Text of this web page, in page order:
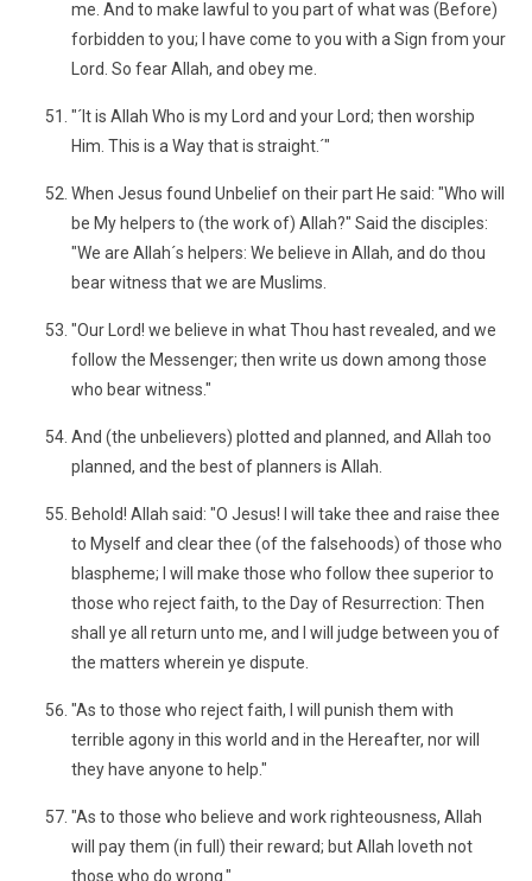
me. And to make lawful to you part of what was (Before)
forbidden to you; I have come to you with a Sign from your
Lord. So fear Allah, and obey me.
"´It is Allah Who is my Lord and your Lord; then worship
Him. This is a Way that is straight.´"
When Jesus found Unbelief on their part He said: "Who will
be My helpers to (the work of) Allah?" Said the disciples:
"We are Allah´s helpers: We believe in Allah, and do thou
bear witness that we are Muslims.
"Our Lord! we believe in what Thou hast revealed, and we
follow the Messenger; then write us down among those
who bear witness."
And (the unbelievers) plotted and planned, and Allah too
planned, and the best of planners is Allah.
Behold! Allah said: "O Jesus! I will take thee and raise thee
to Myself and clear thee (of the falsehoods) of those who
blaspheme; I will make those who follow thee superior to
those who reject faith, to the Day of Resurrection: Then
shall ye all return unto me, and I will judge between you of
the matters wherein ye dispute.
"As to those who reject faith, I will punish them with
terrible agony in this world and in the Hereafter, nor will
they have anyone to help."
"As to those who believe and work righteousness, Allah
will pay them (in full) their reward; but Allah loveth not
those who do wrong."